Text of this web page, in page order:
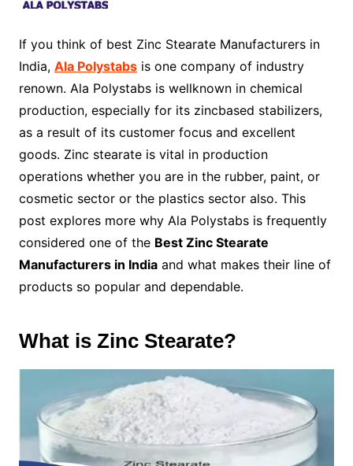
If you think of best Zinc Stearate Manufacturers in
India, Ala Polystabsis one company of industry
renown. Ala Polystabs is wellknown in chemical
production, especially for its zincbased stabilizers,
as a result of its customer focus and excellent
goods. Zinc stearate is vital in production
operations whether you are in the rubber, paint, or
cosmetic sector or the plastics sector also. This
post explores more why Ala Polystabs is frequently
considered one of the Best Zinc Stearate
Manufacturers in Indiaand what makes their line of
products so popular and dependable.
What is Zinc Stearate?